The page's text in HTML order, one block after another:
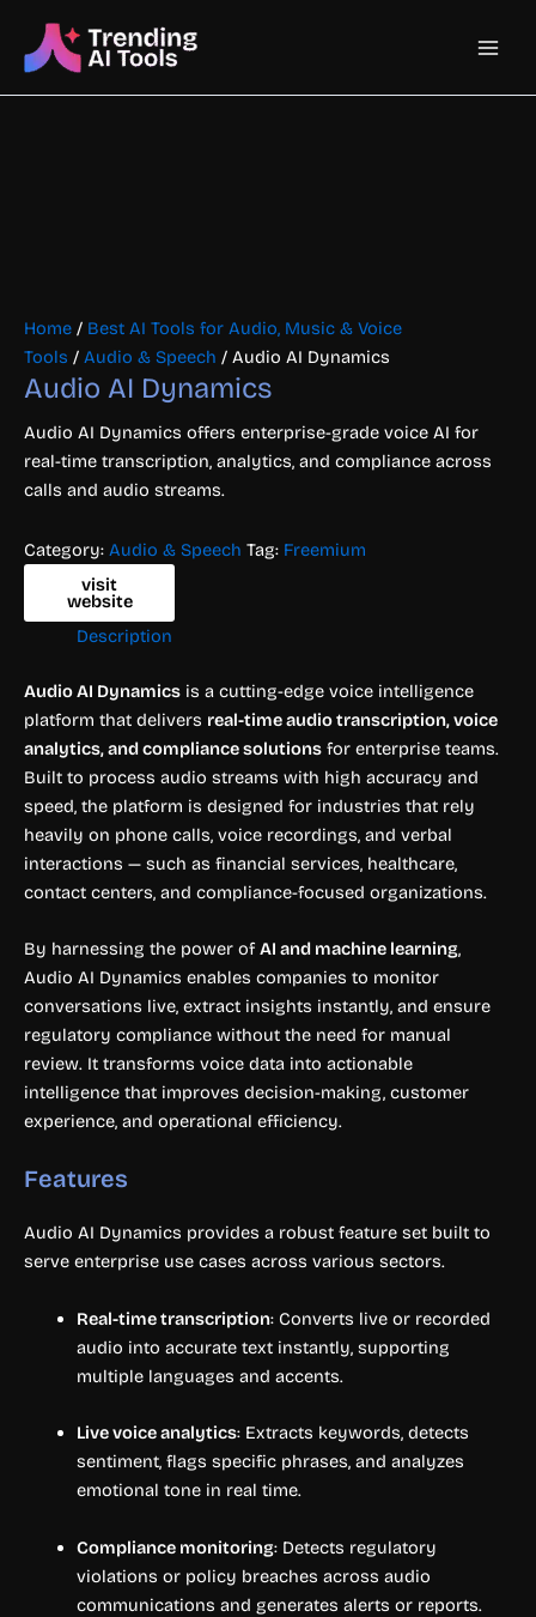
content
Main
Home / Best AI Tools for Audio, Music & Voice
Tools / Audio & Speech / Audio AI Dynamics
Audio AI Dynamics
Audio AI Dynamics offers enterprise-grade voice AI for
real-time transcription, analytics, and compliance across
calls and audio streams.
Category: Audio & Speech Tag: Freemium
visit
website
Description
Audio AI Dynamics is a cutting-edge voice intelligence
platform that delivers real-time audio transcription, voice
analytics, and compliance solutions for enterprise teams.
Built to process audio streams with high accuracy and
speed, the platform is designed for industries that rely
heavily on phone calls, voice recordings, and verbal
interactions — such as financial services, healthcare,
contact centers, and compliance-focused organizations.
By harnessing the power of AI and machine learning,
Audio AI Dynamics enables companies to monitor
conversations live, extract insights instantly, and ensure
regulatory compliance without the need for manual
review. It transforms voice data into actionable
intelligence that improves decision-making, customer
experience, and operational efficiency.
Features
Audio AI Dynamics provides a robust feature set built to
serve enterprise use cases across various sectors.
Real-time transcription: Converts live or recorded
audio into accurate text instantly, supporting
multiple languages and accents.
Live voice analytics: Extracts keywords, detects
sentiment, flags specific phrases, and analyzes
emotional tone in real time.
Compliance monitoring: Detects regulatory
violations or policy breaches across audio
communications and generates alerts or reports.